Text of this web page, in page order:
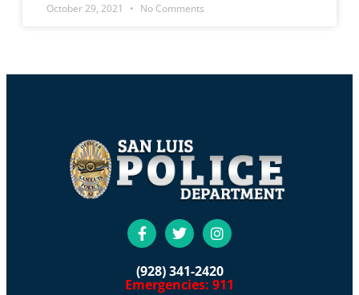
October 29, 2021 No Comments
(928) 341-2420
Emergencies: 911